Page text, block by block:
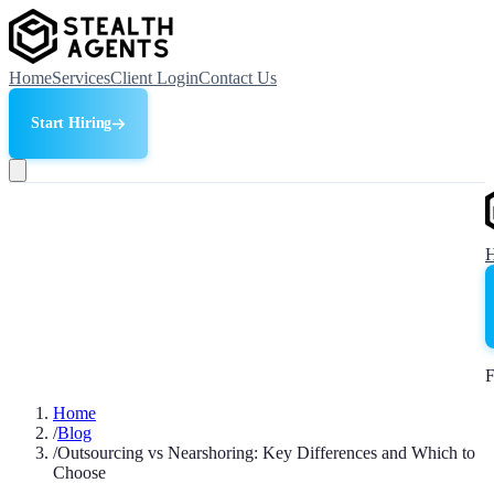
HomeServicesClient LoginContact Us
Start Hiring
Home
/Blog
/Outsourcing vs Nearshoring: Key Differences and Which to
Choose